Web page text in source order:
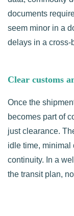
documents
seem minor in a
delays in a cross-
Clear customs
Once the
becomes part of
just clearance.
idle time, minimal
continuity. In a
the transit plan,